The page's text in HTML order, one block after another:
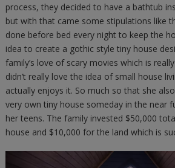
process, they decided to have a bathtub
but with that came some stipulations like
done before bed every night to keep the
idea to create a gothic style tiny house
family’s love of scary movies which is
didn’t really love the idea of small house
actually enjoys it. So much so that she
very own tiny house someday in the near
her teens. The family invested $50,000
house and $10,000 for the land which is